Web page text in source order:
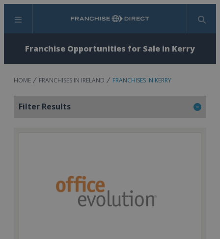
Menu Search
Franchise Opportunities for Sale in Kerry
HOME FRANCHISES IN IRELAND FRANCHISES IN KERRY
Filter Results